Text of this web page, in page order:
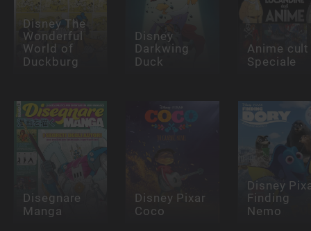
Disney The
Wonderful
World of
Duckburg
Disney
Darkwing
Duck
Anime cult
Speciale
Disegnare
Manga
Disney Pixar
Coco
Disney
Finding
Nemo